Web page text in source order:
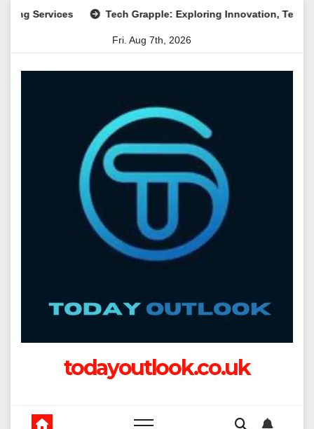
Tech Grapple: Exploring Innovation, Technology
Fri. Aug 7th, 2026
todayoutlook.co.uk